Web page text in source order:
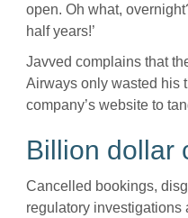
open. Oh what,
half years!’
Javved complains that
Airways only wasted his
company’s website to
Billion dollar
Cancelled bookings,
regulatory investigations